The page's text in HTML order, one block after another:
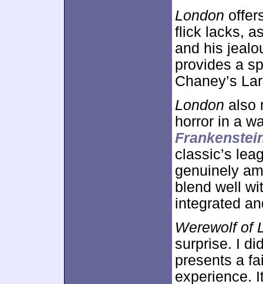
London
flick lacks,
and his
provides a
Chaney’s
London also
horror in a
classic’s
genuinely
blend well
integrated
Werewolf of
surprise. I
presents a
experience.